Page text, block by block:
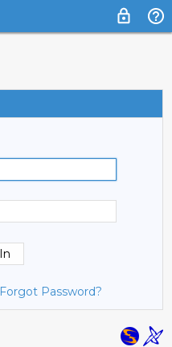
Forgot Password?